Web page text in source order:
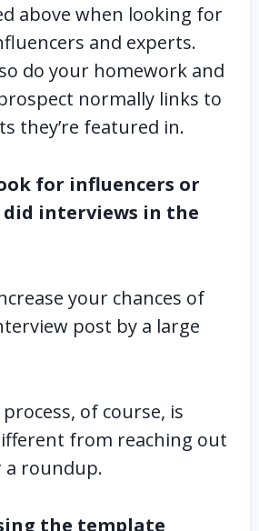
above when looking for
and experts.
do your homework and
normally links to
they’re featured in.
for influencers or
interviews in the
your chances of
post by a large
of course, is
from reaching out
roundup.
the template